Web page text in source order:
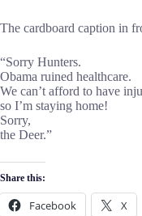
The cardboard caption in
“Sorry Hunters.
Obama ruined healthcare.
We can’t afford to have
so I’m staying home!
Sorry,
the Deer.”
Share this:
Facebook X